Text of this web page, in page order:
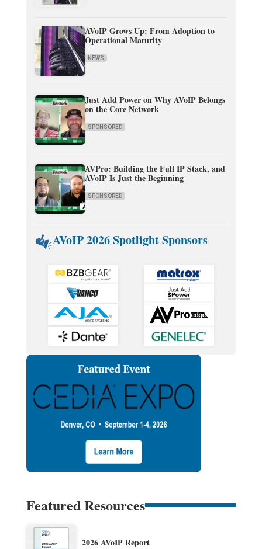
AVoIP Grows Up: From Adoption to
Operational Maturity
NEWS
Just Add Power on Why AVoIP Belongs
on the Core Network
SPONSORED
AVPro: Building the Full IP Stack, and
AVoIP Is Just the Beginning
SPONSORED
AVoIP 2026 Spotlight Sponsors
Featured Resources
2026 AVoIP Report